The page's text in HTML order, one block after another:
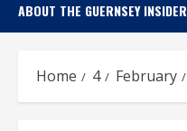
ABOUT THE GUERNSEY INSIDER
Home 4 February